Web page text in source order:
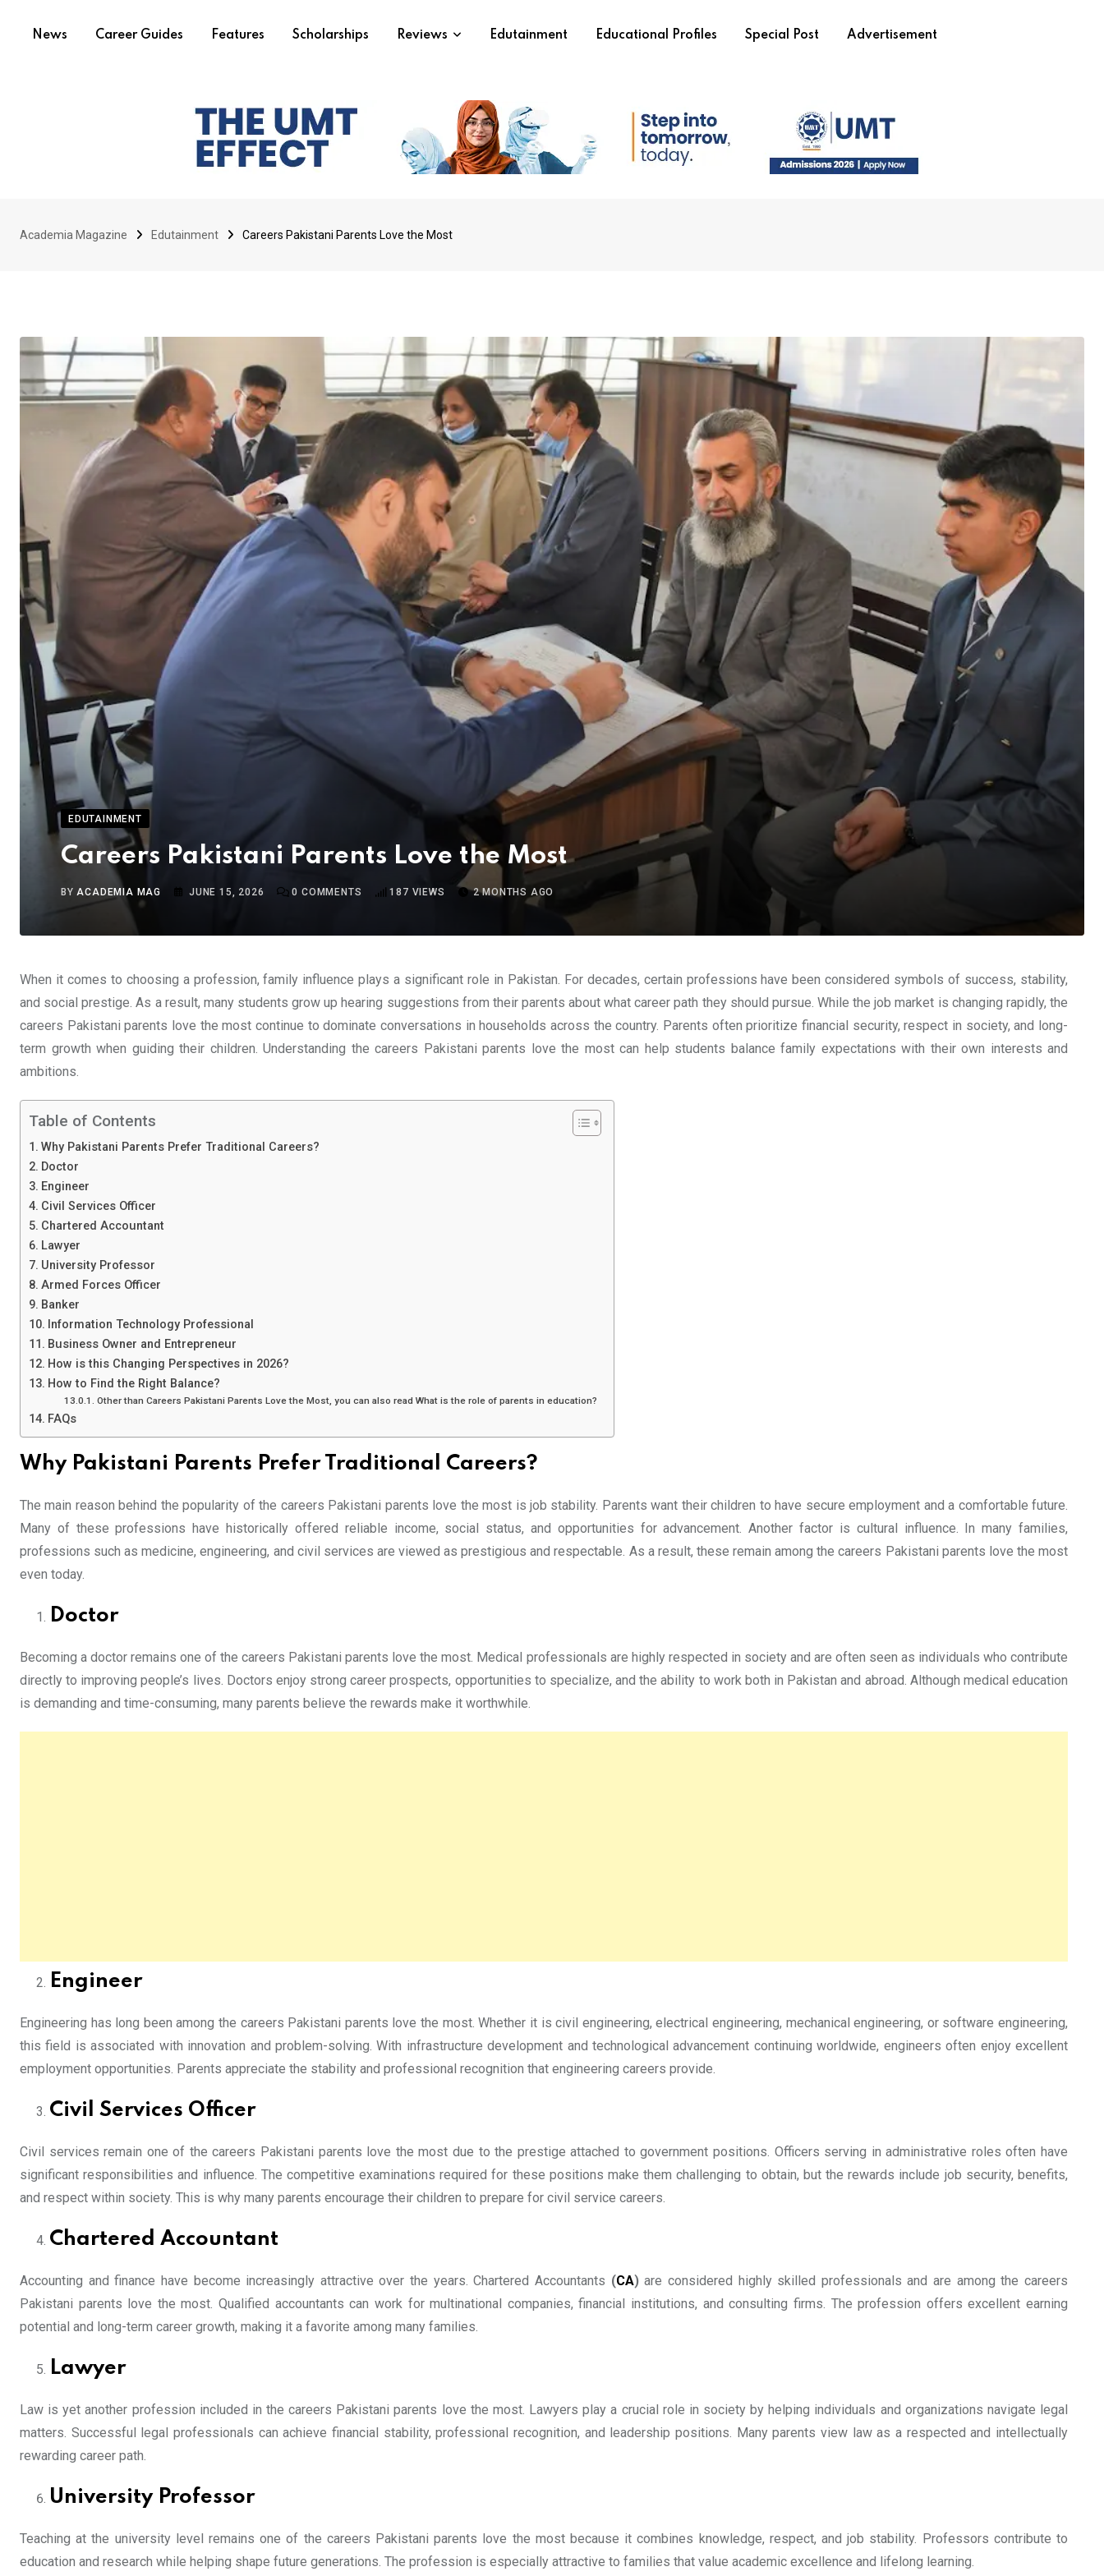
News Career Guides Features Scholarships Reviews Edutainment Educational Profiles Special Post Advertisement
Academia Magazine Edutainment Careers Pakistani Parents Love the Most
EDUTAINMENT
Careers Pakistani Parents Love the Most
BYACADEMIA MAG JUNE 15, 2026 0 COMMENTS 187 VIEWS 2 MONTHS AGO
When it comes to choosing a profession, family influence plays a significant role in Pakistan. For decades, certain professions have been considered symbols of success, stability,
and social prestige. As a result, many students grow up hearing suggestions from their parents about what career path they should pursue. While the job market is changing rapidly, the
careers Pakistani parents love the most continue to dominate conversations in households across the country. Parents often prioritize financial security, respect in society, and long-
term growth when guiding their children. Understanding the careers Pakistani parents love the most can help students balance family expectations with their own interests and
ambitions.
Table of Contents
Why Pakistani Parents Prefer Traditional Careers?
Doctor
Engineer
Civil Services Officer
Chartered Accountant
Lawyer
University Professor
Armed Forces Officer
Banker
Information Technology Professional
Business Owner and Entrepreneur
How is this Changing Perspectives in 2026?
How to Find the Right Balance?
Other than Careers Pakistani Parents Love the Most, you can also read What is the role of parents in education?
FAQs
Why Pakistani Parents Prefer Traditional Careers?
The main reason behind the popularity of the careers Pakistani parents love the most is job stability. Parents want their children to have secure employment and a comfortable future.
Many of these professions have historically offered reliable income, social status, and opportunities for advancement. Another factor is cultural influence. In many families,
professions such as medicine, engineering, and civil services are viewed as prestigious and respectable. As a result, these remain among the careers Pakistani parents love the most
even today.
Doctor
Becoming a doctor remains one of the careers Pakistani parents love the most. Medical professionals are highly respected in society and are often seen as individuals who contribute
directly to improving people’s lives. Doctors enjoy strong career prospects, opportunities to specialize, and the ability to work both in Pakistan and abroad. Although medical education
is demanding and time-consuming, many parents believe the rewards make it worthwhile.
Engineer
Engineering has long been among the careers Pakistani parents love the most. Whether it is civil engineering, electrical engineering, mechanical engineering, or software engineering,
this field is associated with innovation and problem-solving. With infrastructure development and technological advancement continuing worldwide, engineers often enjoy excellent
employment opportunities. Parents appreciate the stability and professional recognition that engineering careers provide.
Civil Services Officer
Civil services remain one of the careers Pakistani parents love the most due to the prestige attached to government positions. Officers serving in administrative roles often have
significant responsibilities and influence. The competitive examinations required for these positions make them challenging to obtain, but the rewards include job security, benefits,
and respect within society. This is why many parents encourage their children to prepare for civil service careers.
Chartered Accountant
Accounting and finance have become increasingly attractive over the years. Chartered Accountants (CA)are considered highly skilled professionals and are among the careers
Pakistani parents love the most. Qualified accountants can work for multinational companies, financial institutions, and consulting firms. The profession offers excellent earning
potential and long-term career growth, making it a favorite among many families.
Lawyer
Law is yet another profession included in the careers Pakistani parents love the most. Lawyers play a crucial role in society by helping individuals and organizations navigate legal
matters. Successful legal professionals can achieve financial stability, professional recognition, and leadership positions. Many parents view law as a respected and intellectually
rewarding career path.
University Professor
Teaching at the university level remains one of the careers Pakistani parents love the most because it combines knowledge, respect, and job stability. Professors contribute to
education and research while helping shape future generations. The profession is especially attractive to families that value academic excellence and lifelong learning.